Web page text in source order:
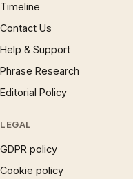
Timeline
Contact Us
Help & Support
Phrase Research
Editorial Policy
LEGAL
GDPR policy
Cookie policy